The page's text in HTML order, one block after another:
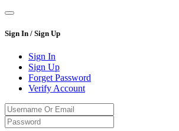
Sign In / Sign Up
Sign In
Sign Up
Forget Password
Verify Account